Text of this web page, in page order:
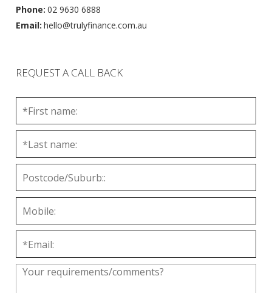
Phone: 02 9630 6888
Email: hello@trulyfinance.com.au
REQUEST A CALL BACK